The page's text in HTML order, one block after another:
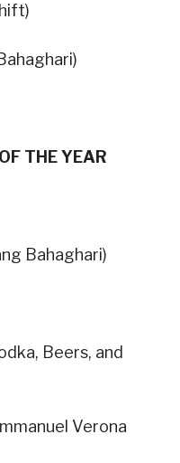
THE YEAR
Bahaghari)
Beers, and
Verona